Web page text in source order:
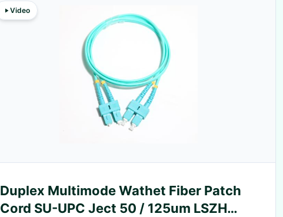
Video
Duplex Multimode Wathet Fiber Patch
Cord SU-UPC Ject 50 / 125um LSZH